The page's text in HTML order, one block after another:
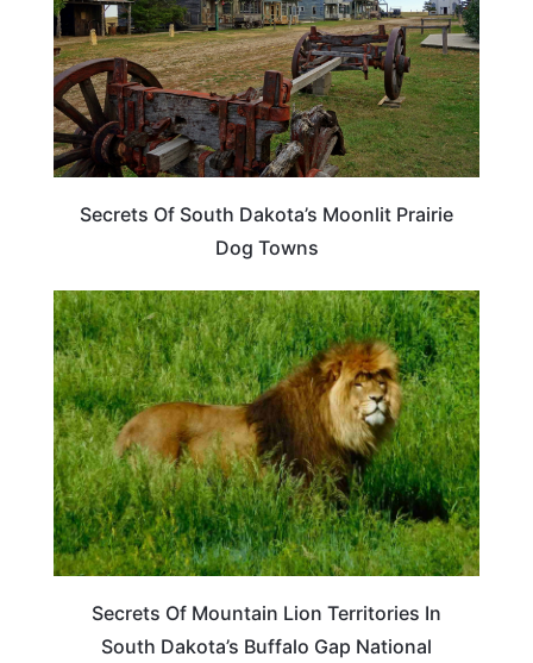
Secrets Of South Dakota’s Moonlit Prairie
Dog Towns
SOUTH DAKOTA
Secrets Of Mountain Lion Territories In
South Dakota’s Buffalo Gap National